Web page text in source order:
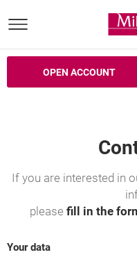
OPEN ACCOUNT
If you are interested in
please fill in the
Your data